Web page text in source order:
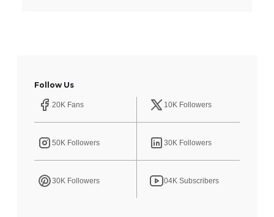
Follow Us
20K Fans 10K Followers
50K Followers 30K Followers
30K Followers 04K Subscribers